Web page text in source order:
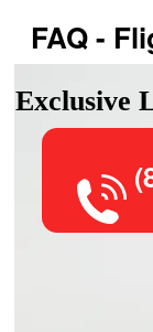
FAQ -
Exclusive